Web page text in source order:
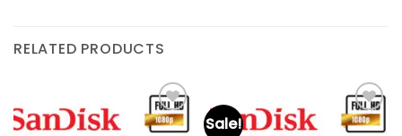
RELATED PRODUCTS
Sale!